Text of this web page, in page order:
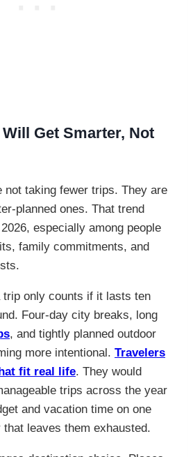
Get Smarter, Not
not taking fewer trips. They are
planned ones. That trend
especially among people
family commitments, and
trip only counts if it lasts ten
Four-day city breaks, long
, and tightly planned outdoor
more intentional. Travelers
fit real life. They would
trips across the year
and vacation time on one
leaves them exhausted.